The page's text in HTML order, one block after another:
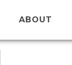
ABOUT